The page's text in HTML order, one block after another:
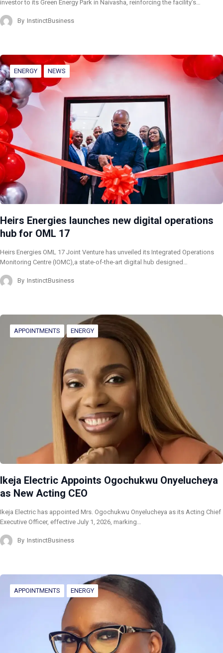
investor to its Green Energy Park in Naivasha, reinforcing the facility’s…
By InstinctBusiness
ENERGY NEWS
Heirs Energies launches new digital operations
hub for OML 17
Heirs Energies OML 17 Joint Venture has unveiled its Integrated Operations
Monitoring Centre (IOMC),a state-of-the-art digital hub designed…
By InstinctBusiness
APPOINTMENTS ENERGY
Ikeja Electric Appoints Ogochukwu Onyelucheya
as New Acting CEO
Ikeja Electric has appointed Mrs. Ogochukwu Onyelucheya as its Acting Chief
Executive Officer, effective July 1, 2026, marking…
By InstinctBusiness
APPOINTMENTS ENERGY